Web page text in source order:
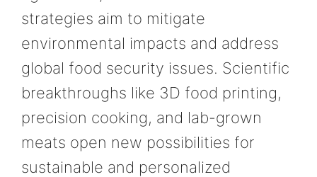
strategies aim to mitigate
environmental impacts and address
global food security issues. Scientific
breakthroughs like 3D food printing,
precision cooking, and lab-grown
meats open new possibilities for
sustainable and personalized